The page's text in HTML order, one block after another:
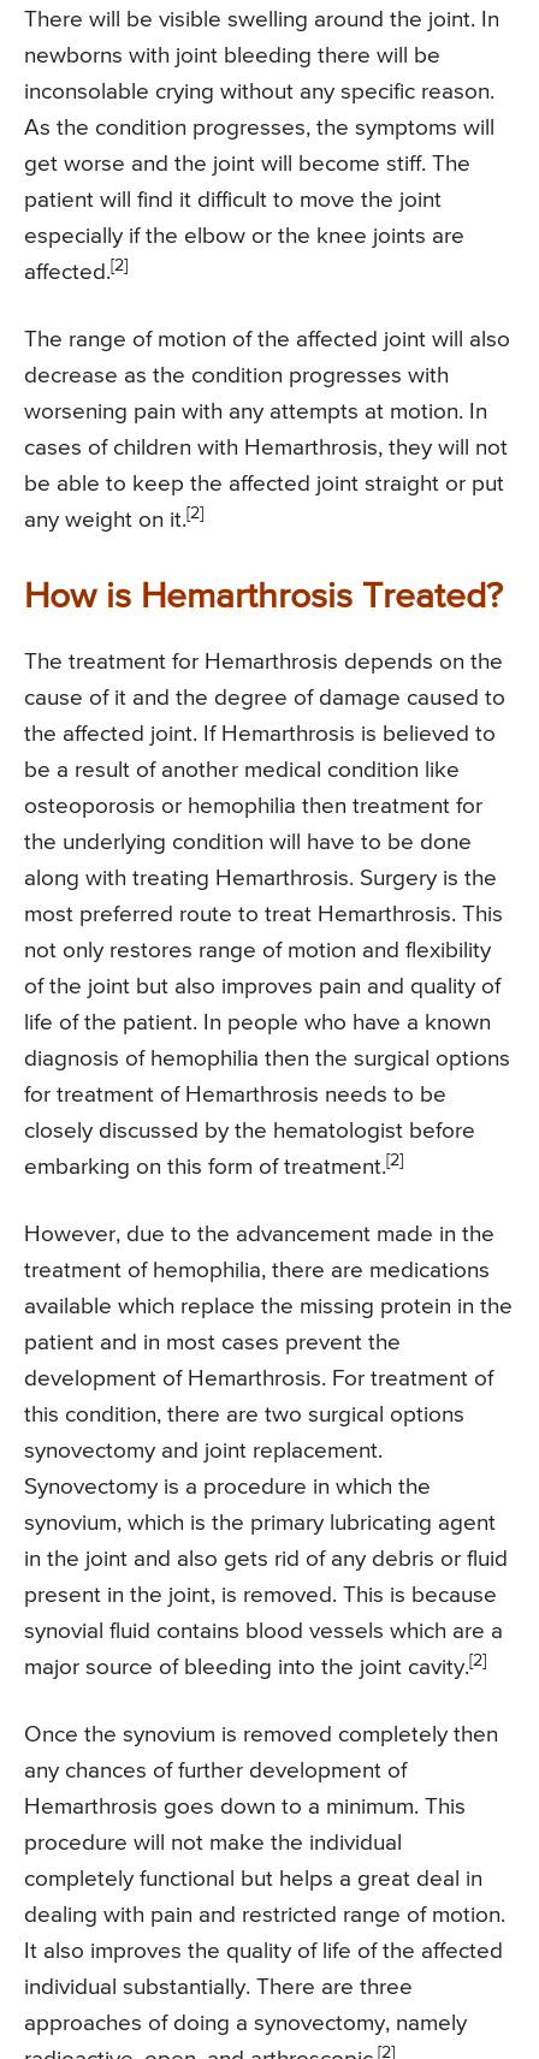
There will be visible swelling around the joint. In
newborns with joint bleeding there will be
inconsolable crying without any specific reason.
As the condition progresses, the symptoms will
get worse and the joint will become stiff. The
patient will find it difficult to move the joint
especially if the elbow or the knee joints are
affected.[2]
The range of motion of the affected joint will also
decrease as the condition progresses with
worsening pain with any attempts at motion. In
cases of children with Hemarthrosis, they will not
be able to keep the affected joint straight or put
any weight on it.[2]
How is Hemarthrosis Treated?
The treatment for Hemarthrosis depends on the
cause of it and the degree of damage caused to
the affected joint. If Hemarthrosis is believed to
be a result of another medical condition like
osteoporosis or hemophilia then treatment for
the underlying condition will have to be done
along with treating Hemarthrosis. Surgery is the
most preferred route to treat Hemarthrosis. This
not only restores range of motion and flexibility
of the joint but also improves pain and quality of
life of the patient. In people who have a known
diagnosis of hemophilia then the surgical options
for treatment of Hemarthrosis needs to be
closely discussed by the hematologist before
embarking on this form of treatment.[2]
However, due to the advancement made in the
treatment of hemophilia, there are medications
available which replace the missing protein in the
patient and in most cases prevent the
development of Hemarthrosis. For treatment of
this condition, there are two surgical options
synovectomy and joint replacement.
Synovectomy is a procedure in which the
synovium, which is the primary lubricating agent
in the joint and also gets rid of any debris or fluid
present in the joint, is removed. This is because
synovial fluid contains blood vessels which are a
major source of bleeding into the joint cavity.[2]
Once the synovium is removed completely then
any chances of further development of
Hemarthrosis goes down to a minimum. This
procedure will not make the individual
completely functional but helps a great deal in
dealing with pain and restricted range of motion.
It also improves the quality of life of the affected
individual substantially. There are three
approaches of doing a synovectomy, namely
[2]